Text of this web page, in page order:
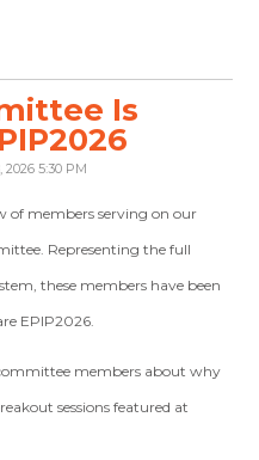
Is
2026 5:30 PM
of members serving on our
Representing the full
these members have been
EPIP2026.
members about why
sessions featured at